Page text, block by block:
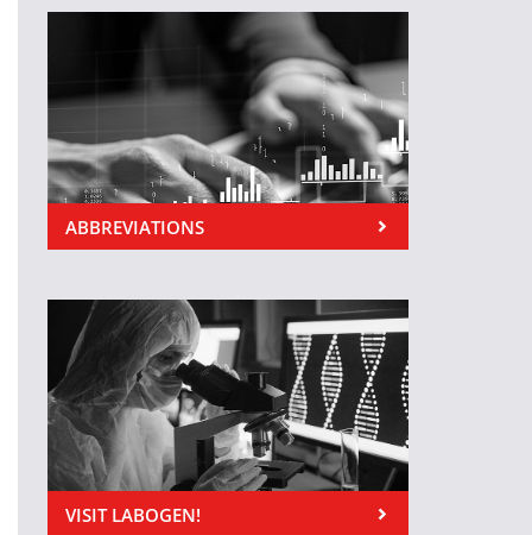
ABBREVIATIONS
VISIT LABOGEN!